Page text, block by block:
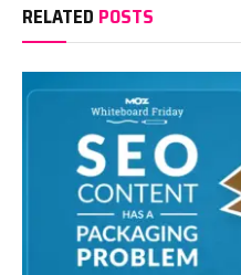
RELATED POSTS